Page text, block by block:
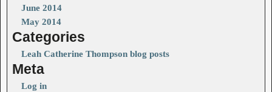
June 2014
May 2014
Categories
Leah Catherine Thompson blog posts
Meta
Log in